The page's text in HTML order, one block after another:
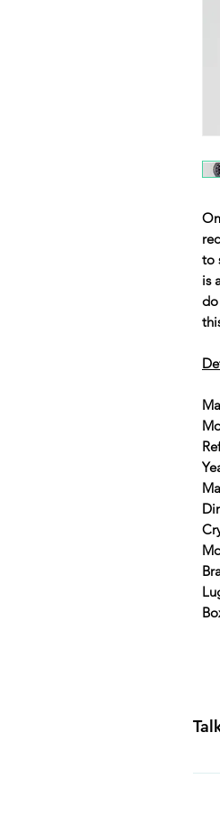
to
is
do
All